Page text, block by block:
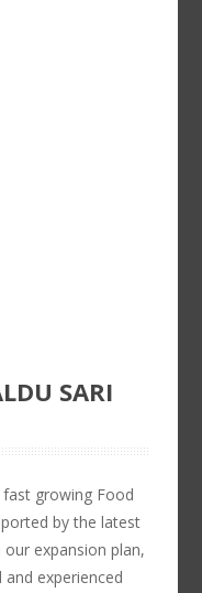
SARI
fast growing Food
by the latest
expansion plan,
experienced